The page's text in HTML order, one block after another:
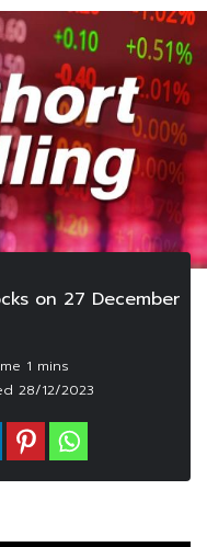
on 27 December
28/12/2023